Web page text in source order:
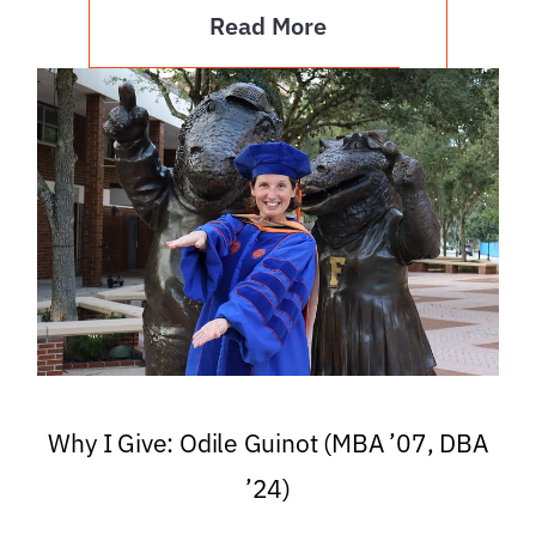
Read More
Why I Give: Odile Guinot (MBA ’07, DBA
’24)